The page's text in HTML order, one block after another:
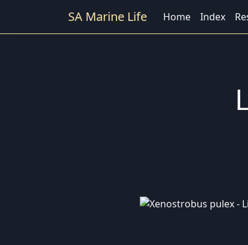
SA Marine Life Home Index